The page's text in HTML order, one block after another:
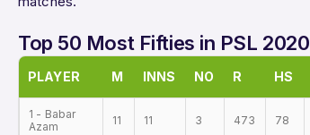
Top 50 Most Fifties in PSL 2020
PLAYER M INNS NO R HS
1 - Babar
Azam
11 11 3 473 78